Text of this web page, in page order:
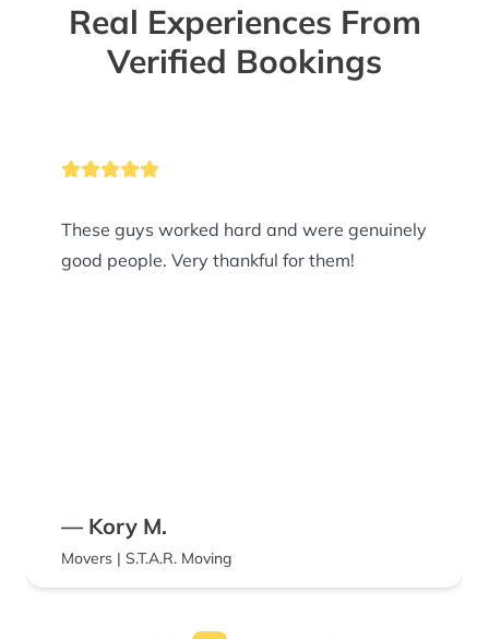
Real Experiences From
Verified Bookings
These guys worked hard and were genuinely
good people. Very thankful for them!
— Kory M.
Movers | S.T.A.R. Moving